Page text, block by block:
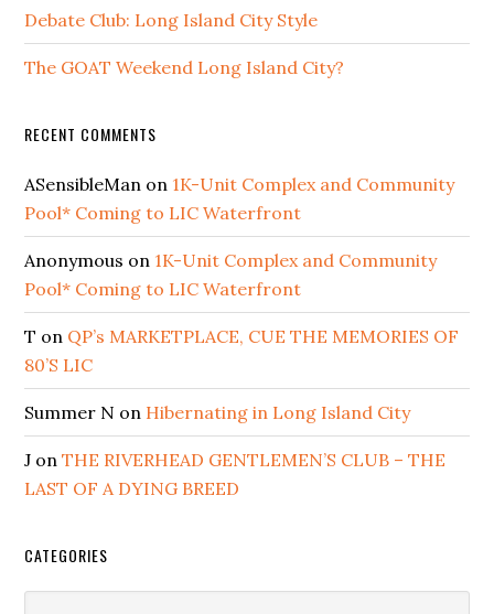
Debate Club: Long Island City Style
The GOAT Weekend Long Island City?
RECENT COMMENTS
ASensibleMan on 1K-Unit Complex and Community
Pool* Coming to LIC Waterfront
Anonymous on 1K-Unit Complex and Community
Pool* Coming to LIC Waterfront
T on QP’s MARKETPLACE, CUE THE MEMORIES OF
80’S LIC
Summer N on Hibernating in Long Island City
J onTHE RIVERHEAD GENTLEMEN’S CLUB – THE
LAST OF A DYING BREED
CATEGORIES